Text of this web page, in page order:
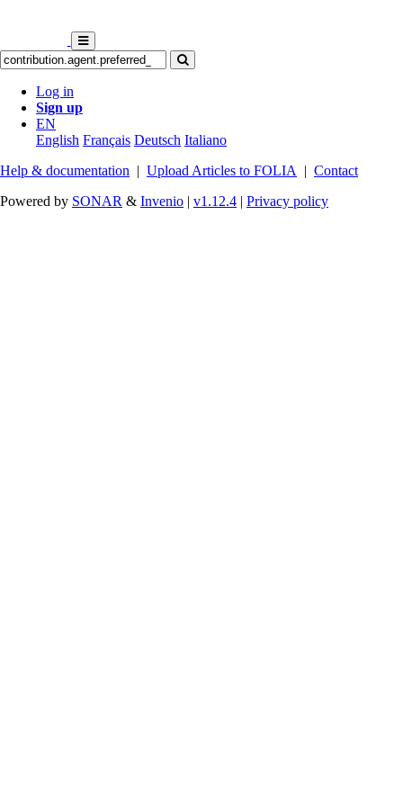
Log in
Sign up
EN
English Français Deutsch Italiano
Help & documentation | Upload Articles to FOLIA | Contact
Powered by SONAR & Invenio | v1.12.4 | Privacy policy